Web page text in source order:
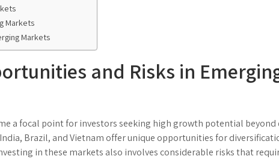
Markets
Markets
and Risks in
a focal point for investors seeking high growth potential beyond
Brazil, and Vietnam offer unique opportunities for
in these markets also involves considerable risks that